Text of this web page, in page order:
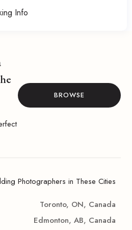
Info
BROWSE
Photographers in These Cities
Toronto, ON, Canada
Edmonton, AB, Canada